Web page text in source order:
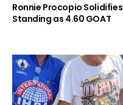
Ronnie Procopio Solidifies
Standing as 4.60 GOAT